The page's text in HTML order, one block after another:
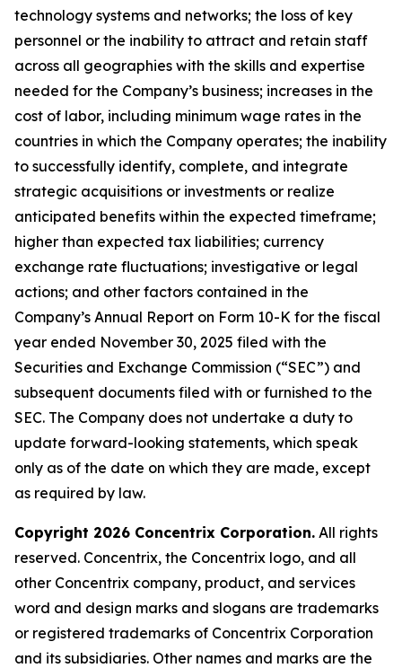
technology systems and networks; the loss of key
personnel or the inability to attract and retain staff
across all geographies with the skills and expertise
needed for the Company’s business; increases in the
cost of labor, including minimum wage rates in the
countries in which the Company operates; the inability
to successfully identify, complete, and integrate
strategic acquisitions or investments or realize
anticipated benefits within the expected timeframe;
higher than expected tax liabilities; currency
exchange rate fluctuations; investigative or legal
actions; and other factors contained in the
Company’s Annual Report on Form 10-K for the fiscal
year ended November 30, 2025 filed with the
Securities and Exchange Commission (“SEC”) and
subsequent documents filed with or furnished to the
SEC. The Company does not undertake a duty to
update forward-looking statements, which speak
only as of the date on which they are made, except
as required by law.
Copyright 2026 Concentrix Corporation. All rights
reserved. Concentrix, the Concentrix logo, and all
other Concentrix company, product, and services
word and design marks and slogans are trademarks
or registered trademarks of Concentrix Corporation
and its subsidiaries. Other names and marks are the